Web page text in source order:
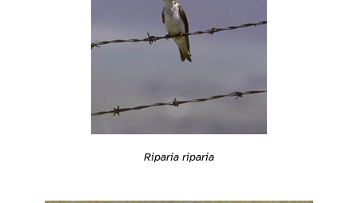
Riparia riparia